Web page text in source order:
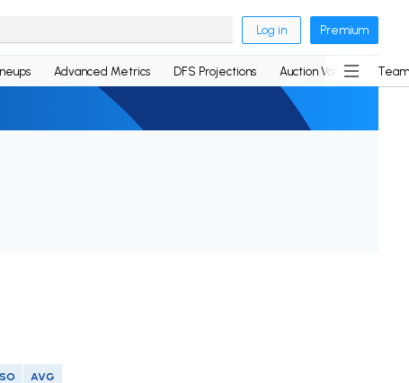
Log in Premium
Advanced Metrics DFS Projections Auction Values
SO AVG